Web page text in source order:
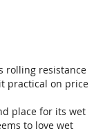
rolling resistance
practical on price
place for its wet
to love wet